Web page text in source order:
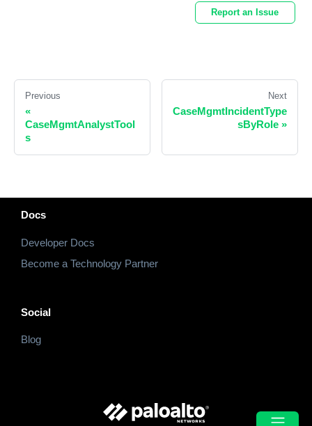
Report an Issue
Previous
«
CaseMgmtAnalystTool
s
Next
CaseMgmtIncidentType
sByRole »
Docs
Developer Docs
Become a Technology Partner
Social
Blog